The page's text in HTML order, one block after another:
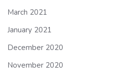
March 2021
January 2021
December 2020
November 2020